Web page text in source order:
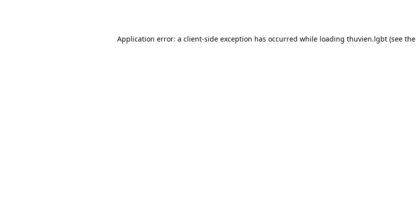
Application error: a client-side exception has occurred while loading thuvien.lgbt (see the